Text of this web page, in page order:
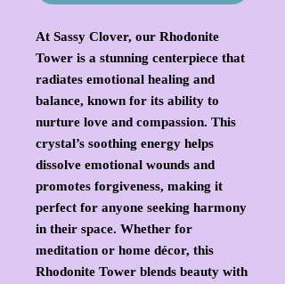
At Sassy Clover, our Rhodonite
Tower is a stunning centerpiece that
radiates emotional healing and
balance, known for its ability to
nurture love and compassion. This
crystal’s soothing energy helps
dissolve emotional wounds and
promotes forgiveness, making it
perfect for anyone seeking harmony
in their space. Whether for
meditation or home décor, this
Rhodonite Tower blends beauty with